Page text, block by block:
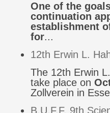
One of the
continuation
establishment
for...
12th Erwin L.
The 12th Erwin
take place on
Zollverein in
B.U.F.F. 9th